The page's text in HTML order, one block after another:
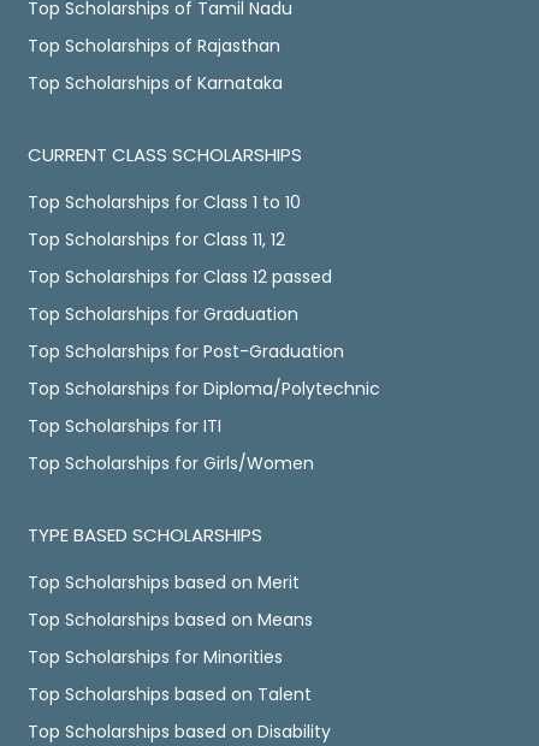
Top Scholarships of Tamil Nadu
Top Scholarships of Rajasthan
Top Scholarships of Karnataka
CURRENT CLASS SCHOLARSHIPS
Top Scholarships for Class 1 to 10
Top Scholarships for Class 11, 12
Top Scholarships for Class 12 passed
Top Scholarships for Graduation
Top Scholarships for Post-Graduation
Top Scholarships for Diploma/Polytechnic
Top Scholarships for ITI
Top Scholarships for Girls/Women
TYPE BASED SCHOLARSHIPS
Top Scholarships based on Merit
Top Scholarships based on Means
Top Scholarships for Minorities
Top Scholarships based on Talent
Top Scholarships based on Disability